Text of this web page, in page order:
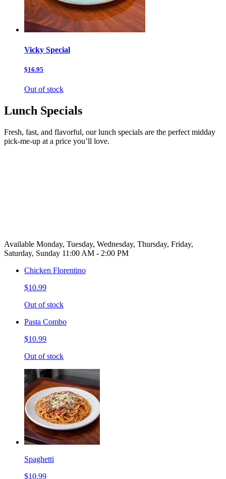
Vicky Special
$16.95
Out of stock
Lunch Specials
Fresh, fast, and flavorful, our lunch specials are the perfect midday
pick-me-up at a price you’ll love.
Available Monday, Tuesday, Wednesday, Thursday, Friday,
Saturday, Sunday 11:00 AM - 2:00 PM
Chicken Florentino
$10.99
Out of stock
Pasta Combo
$10.99
Out of stock
Spaghetti
$10.99